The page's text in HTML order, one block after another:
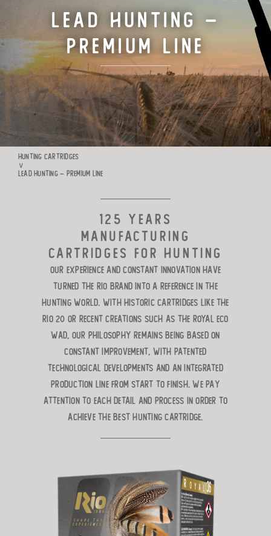
TARGET CARTRIDGES
MANUFACTURE
RIO WORLDWIDE
CONTACTS
Lead Hunting –
Premium Line
HUNTING CARTRIDGES
∨
LEAD HUNTING – PREMIUM LINE
125 YEARS
MANUFACTURING
CARTRIDGES FOR HUNTING
Our experience and constant innovation have
turned the RIO brand into a reference in the
hunting world. With historic cartridges like the
RIO 20 or recent creations such as the ROYAL ECO
WAD, our philosophy remains being based on
constant improvement, with patented
technological developments and an integrated
production line from start to finish. We pay
attention to each detail and process in order to
achieve the best hunting cartridge.